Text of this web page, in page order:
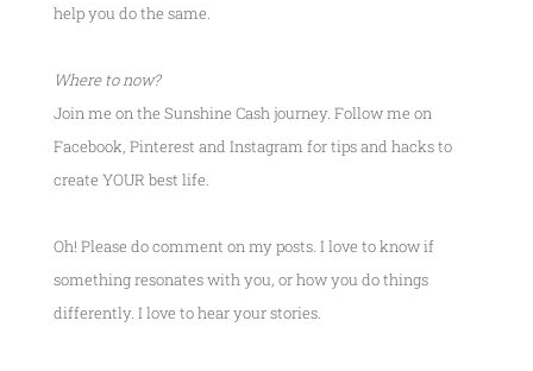
help you do the same.
Where to now?
Join me on the Sunshine Cash journey. Follow me on
Facebook, Pinterest and Instagram for tips and hacks to
create YOUR best life.
Oh! Please do comment on my posts. I love to know if
something resonates with you, or how you do things
differently. I love to hear your stories.